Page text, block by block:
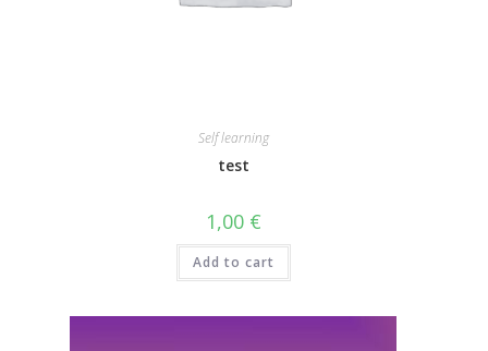
Self learning
test
1,00 €
Add to cart